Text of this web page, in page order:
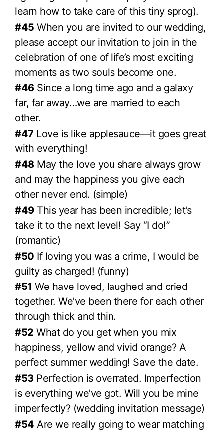
learn how to take care of this tiny sprog).
#45 When you are invited to our wedding,
please accept our invitation to join in the
celebration of one of life’s most exciting
moments as two souls become one.
#46Since a long time ago and a galaxy
far, far away…we are married to each
other.
#47 Love is like applesauce—it goes great
with everything!
#48May the love you share always grow
and may the happiness you give each
other never end. (simple)
#49This year has been incredible; let’s
take it to the next level! Say “I do!”
(romantic)
#50 If loving you was a crime, I would be
guilty as charged! (funny)
#51 We have loved, laughed and cried
together. We’ve been there for each other
through thick and thin.
#52 What do you get when you mix
happiness, yellow and vivid orange? A
perfect summer wedding! Save the date.
#53 Perfection is overrated. Imperfection
is everything we’ve got. Will you be mine
imperfectly? (wedding invitation message)
#54 Are we really going to wear matching